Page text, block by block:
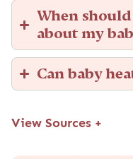
When
about my
Can baby
View Sources +